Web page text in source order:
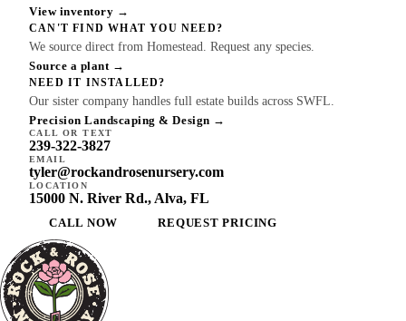
View inventory →
CAN'T FIND WHAT YOU NEED?
We source direct from Homestead. Request any species.
Source a plant →
NEED IT INSTALLED?
Our sister company handles full estate builds across SWFL.
Precision Landscaping & Design →
CALL OR TEXT
239-322-3827
EMAIL
tyler@rockandrosenursery.com
LOCATION
15000 N. River Rd., Alva, FL
CALL NOW REQUEST PRICING